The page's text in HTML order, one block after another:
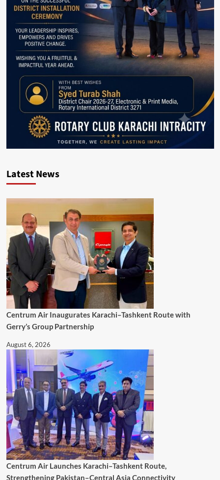
Latest News
Centrum Air Inaugurates Karachi–Tashkent Route with
Gerry’s Group Partnership
August 6, 2026
Centrum Air Launches Karachi–Tashkent Route,
Strengthening Pakistan–Central Asia Connectivity